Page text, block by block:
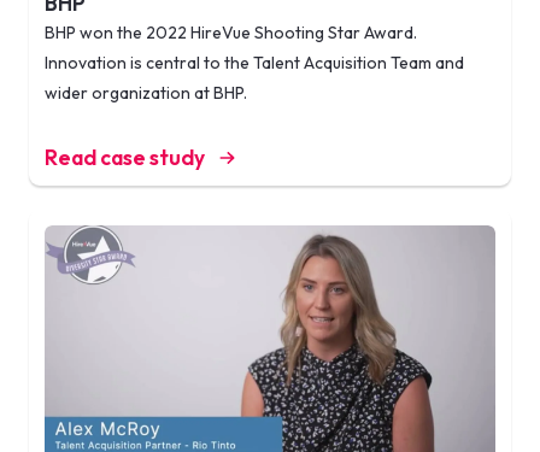
BHP won the 2022 HireVue Shooting Star Award.
Innovation is central to the Talent Acquisition Team and
wider organization at BHP.
Read case study